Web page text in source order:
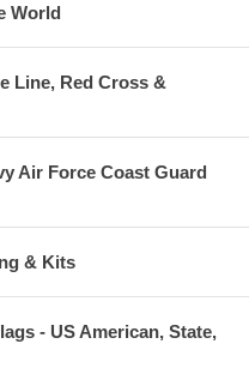
World
Line, Red Cross &
Air Force Coast Guard
& Kits
- US American, State,